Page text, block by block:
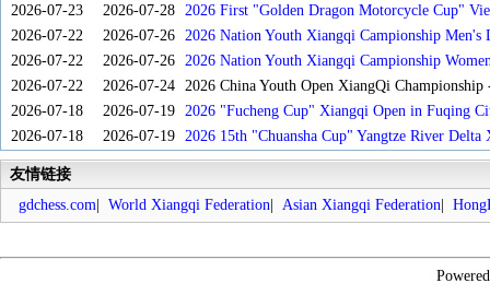
2026-07-23
2026-07-28
2026 First "Golden Dragon Motorcycle Cup"
Tournament
2026-07-22 2026-07-26
2026 Nation Youth Xiangqi Campionship Men's
2026-07-22
2026-07-26
2026 Nation Youth Xiangqi Campionship
2026-07-22
2026-07-24
2026 China Youth Open XiangQi Championship
2026-07-18
2026-07-19
2026 "Fucheng Cup" Xiangqi Open in Fuqing
2026-07-18
2026-07-19 2026 15th "Chuansha Cup" Yangtze River
友情链接
gdchess.com
World Xiangqi Federation Asian Xiangqi Federation